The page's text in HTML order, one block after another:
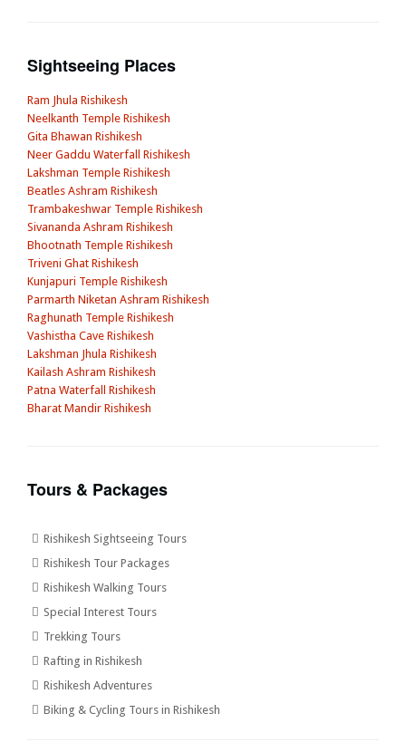
Sightseeing Places
Ram Jhula Rishikesh
Neelkanth Temple Rishikesh
Gita Bhawan Rishikesh
Neer Gaddu Waterfall Rishikesh
Lakshman Temple Rishikesh
Beatles Ashram Rishikesh
Trambakeshwar Temple Rishikesh
Sivananda Ashram Rishikesh
Bhootnath Temple Rishikesh
Triveni Ghat Rishikesh
Kunjapuri Temple Rishikesh
Parmarth Niketan Ashram Rishikesh
Raghunath Temple Rishikesh
Vashistha Cave Rishikesh
Lakshman Jhula Rishikesh
Kailash Ashram Rishikesh
Patna Waterfall Rishikesh
Bharat Mandir Rishikesh
Tours & Packages
Rishikesh Sightseeing Tours
Rishikesh Tour Packages
Rishikesh Walking Tours
Special Interest Tours
Trekking Tours
Rafting in Rishikesh
Rishikesh Adventures
Biking & Cycling Tours in Rishikesh